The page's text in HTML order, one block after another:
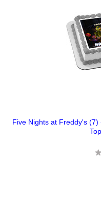
Five Nights at Freddy's